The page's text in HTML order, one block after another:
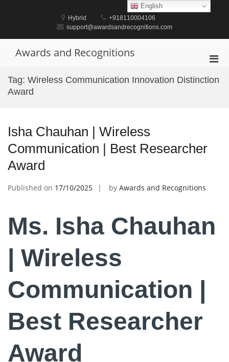
Hybrid
+918110004106
support@awardsandrecognitions.com
Awards and Recognitions
for
Tag: Wireless Communication Innovation Distinction
Award
Isha Chauhan | Wireless
Communication | Best Researcher
Award
Published on 17/10/2025 by Awards and Recognitions
Ms. Isha Chauhan
| Wireless
Communication |
Best Researcher
Award
English